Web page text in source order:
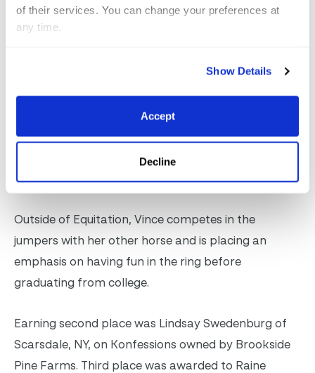
of their services. You can change your preferences at
any time.
Show Details
Accept
Decline
lot, so I always try to be the first one in the ring and
show that off,” stated Vince of her test.
As a senior at Amherst College, Vince spends her
time out of the saddle working on her thesis on child
development. “I have a great team. My barn is
amazing, and my professors are amazing. I also
made my workload, so I have classes on Monday
and can come down here and ride,” explained Vince.
Outside of Equitation, Vince competes in the
jumpers with her other horse and is placing an
emphasis on having fun in the ring before
graduating from college.
Earning second place was Lindsay Swedenburg of
Scarsdale, NY, on Konfessions owned by Brookside
Pine Farms. Third place was awarded to Raine